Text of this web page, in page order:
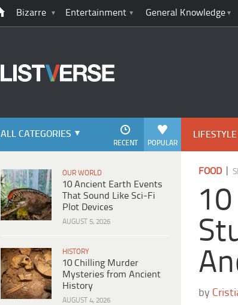
Bizarre Entertainment General Knowledge
ALL CATEGORIES
POPULAR
RECENT
OUR WORLD
10 Ancient Earth Events
That Sound Like Sci-Fi
Plot Devices
AUGUST 5, 2026
HISTORY
10 Chilling Murder
Mysteries from Ancient
History
AUGUST 4, 2026
LIFESTYLE
FOOD|
by